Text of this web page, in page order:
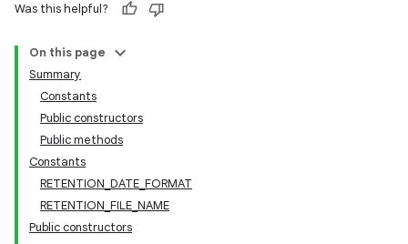
Was this helpful?
On this page
Summary
Constants
Public constructors
Public methods
Constants
RETENTION_DATE_FORMAT
RETENTION_FILE_NAME
Public constructors